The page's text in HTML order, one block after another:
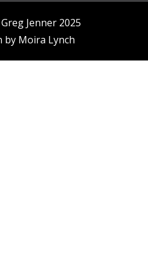
Jenner 2025
by Moira Lynch